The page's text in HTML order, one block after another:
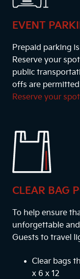
EVENT
Prepaid parking
Reserve your
public
offs are
Reserve your
CLEAR BAG
To help ensure
unforgettable
Guests to travel
Clear bags
x 6 x 12